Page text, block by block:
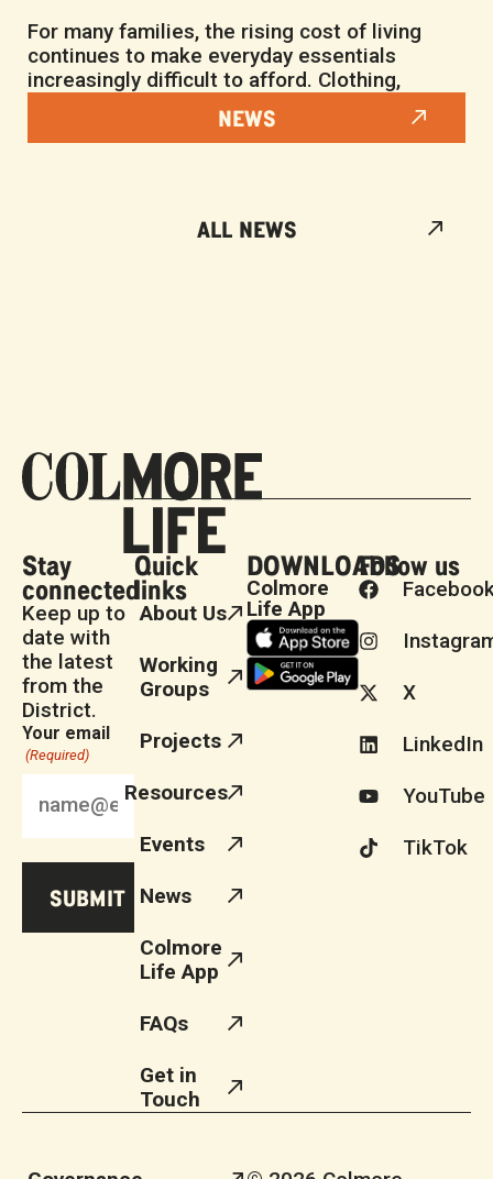
For many families, the rising cost of living
continues to make everyday essentials
increasingly difficult to afford. Clothing,
NEWS
ALL NEWS
Stay
connected
Keep up to
date with
the latest
from the
District.
Your email
(Required)
Quick
links
About Us
Working
Groups
Projects
Resources
Events
News
Colmore
Life App
FAQs
Get in
Touch
DOWNLOADS
Colmore
Life App
Follow us
X
LinkedIn
YouTube
TikTok